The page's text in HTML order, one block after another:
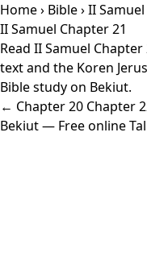
Home› Bible›II Samuel
II Samuel Chapter 21
Read II Samuel
text and the Koren
Bible study on Bekiut.
← Chapter 20 Chapter
Bekiut— Free online